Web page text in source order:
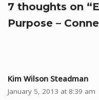
7 thoughts on
Purpose –
Kim Wilson Steadman
January 5, 2013 at 8:39 am